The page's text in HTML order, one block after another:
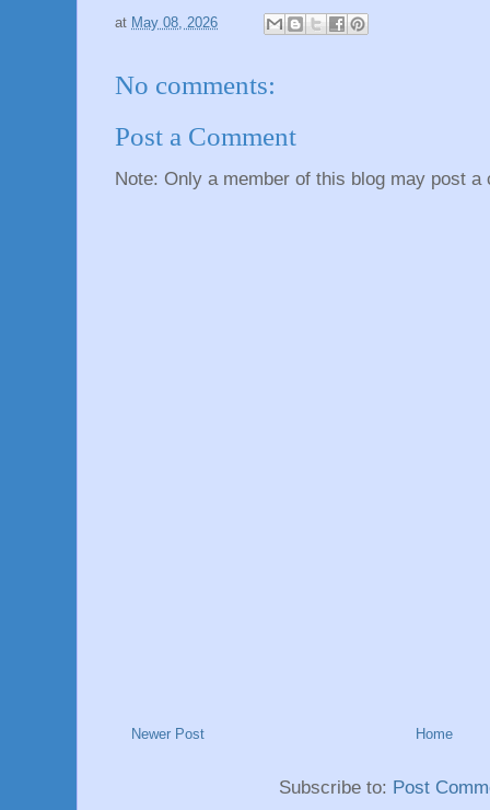
at May 08, 2026
No comments:
Post a Comment
Note: Only a member of this blog may post a
Newer Post Home
Subscribe to: Post